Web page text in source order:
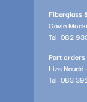
Fiberglass
Gavin
Tel: 082
Part orders
Lize Naudé -
Tel: 083